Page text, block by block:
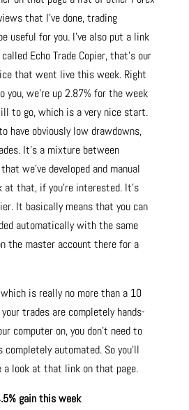
that I’ve done, trading
useful for you. I’ve also put a link
Echo Trade Copier, that’s our
that went live this week. Right
you, we’re up 2.87% for the week
to go, which is a very nice start.
have obviously low drawdowns,
It’s a mixture between
we’ve developed and manual
at that, if you’re interested. It’s
It basically means that you can
automatically with the same
the master account there for a
is really no more than a 10
trades are completely hands-
computer on, you don’t need to
completely automated. So you’ll
a look at that link on that page.
gain this week